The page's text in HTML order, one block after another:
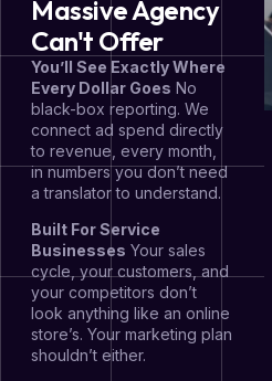
Massive Agency
Can't Offer
You’ll See Exactly Where
Every Dollar Goes No
black-box reporting. We
connect ad spend directly
to revenue, every month,
in numbers you don’t need
a translator to understand.
Built For Service
Businesses Your sales
cycle, your customers, and
your competitors don’t
look anything like an online
store’s. Your marketing plan
shouldn’t either.